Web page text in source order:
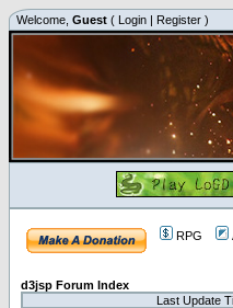
Welcome, Guest ( Login | Register )
RPG
d3jsp Forum Index
Last Update